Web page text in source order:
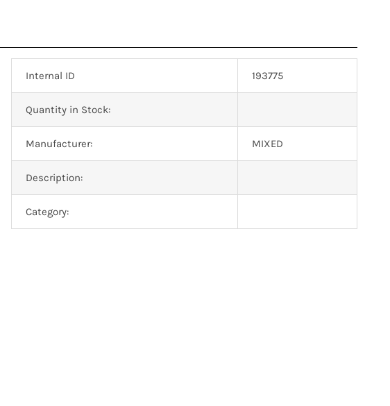
Internal ID 193775
Quantity in Stock:
Manufacturer: MIXED
Description:
Category: